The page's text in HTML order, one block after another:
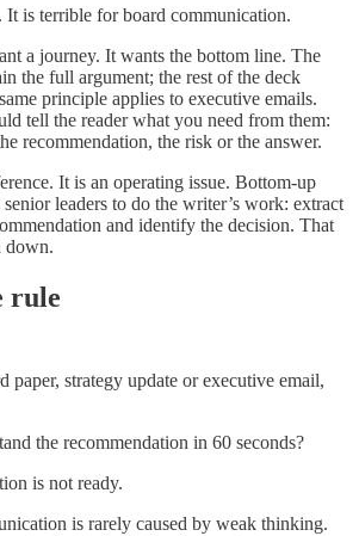
is terrible for board communication.
a journey. It wants the bottom line. The
the full argument; the rest of the deck
principle applies to executive emails.
tell the reader what you need from them:
recommendation, the risk or the answer.
It is an operating issue. Bottom-up
leaders to do the writer’s work: extract
and identify the decision. That
down.
rule
paper, strategy update or executive email,
the recommendation in 60 seconds?
is not ready.
is rarely caused by weak thinking.